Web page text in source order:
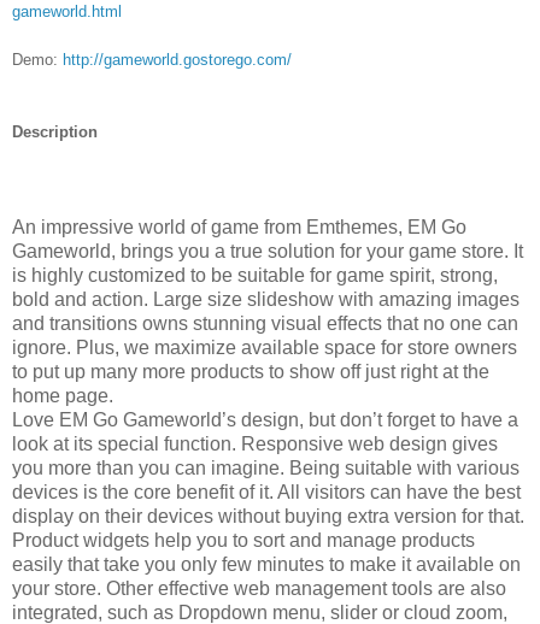
gameworld.html
Demo: http://gameworld.gostorego.com/
Description
An impressive world of game from Emthemes, EM Go
Gameworld, brings you a true solution for your game store. It
is highly customized to be suitable for game spirit, strong,
bold and action. Large size slideshow with amazing images
and transitions owns stunning visual effects that no one can
ignore. Plus, we maximize available space for store owners
to put up many more products to show off just right at the
home page.
Love EM Go Gameworld’s design, but don’t forget to have a
look at its special function. Responsive web design gives
you more than you can imagine. Being suitable with various
devices is the core benefit of it. All visitors can have the best
display on their devices without buying extra version for that.
Product widgets help you to sort and manage products
easily that take you only few minutes to make it available on
your store. Other effective web management tools are also
integrated, such as Dropdown menu, slider or cloud zoom,